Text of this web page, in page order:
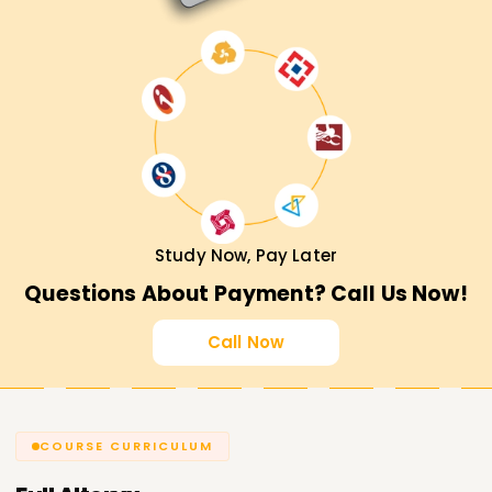
Study Now, Pay Later
Questions About Payment? Call Us Now!
Call Now
COURSE CURRICULUM